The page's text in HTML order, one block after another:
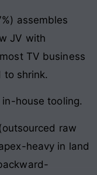
assembles
JV with
TV business
to shrink.
house tooling.
raw
heavy in land